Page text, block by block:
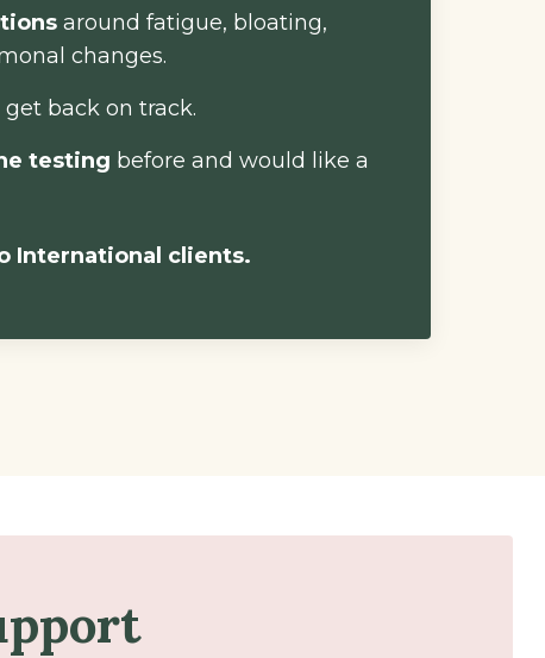
around fatigue, bloating,
changes.
get back on track.
testing before and would like a
International clients.